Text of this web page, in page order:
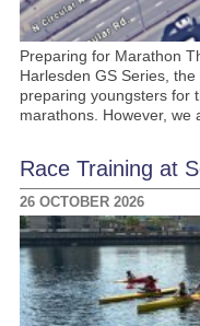
Preparing for Marathon
Harlesden GS Series,
preparing youngsters for
marathons. However, we
Race Training at
26 OCTOBER 2026